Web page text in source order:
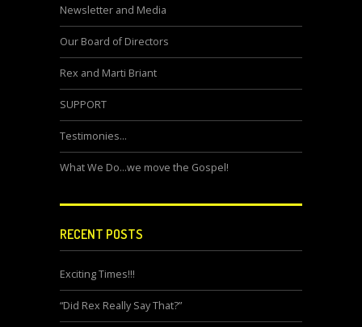
Newsletter and Media
Our Board of Directors
Rex and Marti Briant
SUPPORT
Testimonies…
What We Do…we move the Gospel!
RECENT POSTS
Exciting Times!!!
“Did Rex Really Say That?”